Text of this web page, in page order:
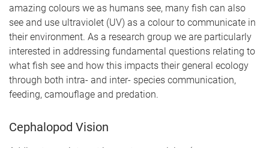
amazing colours we as humans see, many fish can also
see and use ultraviolet (UV) as a colour to communicate in
their environment. As a research group we are particularly
interested in addressing fundamental questions relating to
what fish see and how this impacts their general ecology
through both intra- and inter- species communication,
feeding, camouflage and predation.
Cephalopod Vision